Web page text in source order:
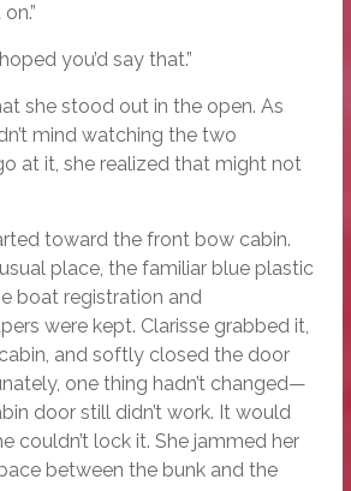
you’d say that.”
she stood out in the open. As
mind watching the two
at it, she realized that might not
toward the front bow cabin.
place, the familiar blue plastic
boat registration and
were kept. Clarisse grabbed it,
and softly closed the door
one thing hadn’t changed—
door still didn’t work. It would
couldn’t lock it. She jammed her
between the bunk and the